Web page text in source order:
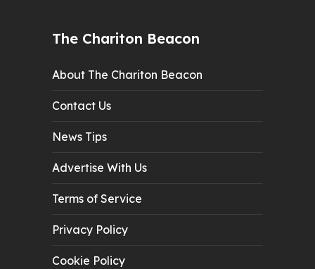
The Chariton Beacon
About The Chariton Beacon
Contact Us
News Tips
Advertise With Us
Terms of Service
Privacy Policy
Cookie Policy